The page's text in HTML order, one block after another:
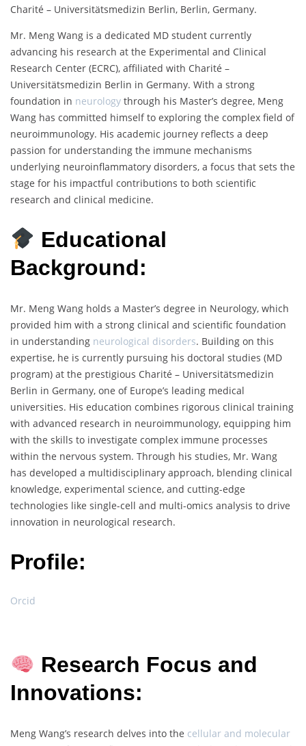
Charité – Universitätsmedizin Berlin, Berlin, Germany.
Mr. Meng Wang is a dedicated MD student currently
advancing his research at the Experimental and Clinical
Research Center (ECRC), affiliated with Charité –
Universitätsmedizin Berlin in Germany. With a strong
foundation in neurology through his Master’s degree, Meng
Wang has committed himself to exploring the complex field of
neuroimmunology. His academic journey reflects a deep
passion for understanding the immune mechanisms
underlying neuroinflammatory disorders, a focus that sets the
stage for his impactful contributions to both scientific
research and clinical medicine.
Educational
Background:
Mr. Meng Wang holds a Master’s degree in Neurology, which
provided him with a strong clinical and scientific foundation
in understanding neurological disorders. Building on this
expertise, he is currently pursuing his doctoral studies (MD
program) at the prestigious Charité – Universitätsmedizin
Berlin in Germany, one of Europe’s leading medical
universities. His education combines rigorous clinical training
with advanced research in neuroimmunology, equipping him
with the skills to investigate complex immune processes
within the nervous system. Through his studies, Mr. Wang
has developed a multidisciplinary approach, blending clinical
knowledge, experimental science, and cutting-edge
technologies like single-cell and multi-omics analysis to drive
innovation in neurological research.
Profile:
Orcid
Research Focus and
Innovations:
Meng Wang’s research delves into the cellular and molecular